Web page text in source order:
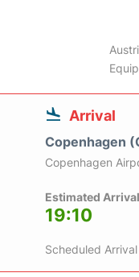
Arrival
Copenhagen
Copenhagen
Estimated
19:10
Scheduled